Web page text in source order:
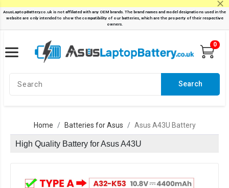
Search
0
Home Batteries for Asus Asus A43U Battery
High Quality Battery for Asus A43U